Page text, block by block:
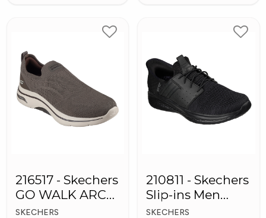
216517 - Skechers
GO WALK ARCH
FIT Men's Shoes
SKECHERS
210811 - Skechers
Slip-ins Men
Shoes
SKECHERS